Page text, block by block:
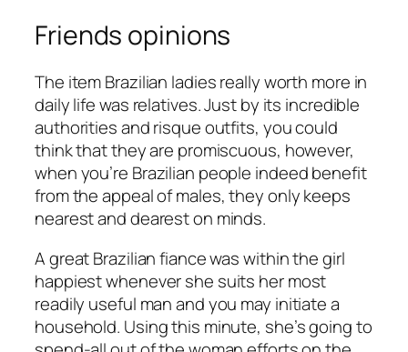
Friends opinions
The item Brazilian ladies really worth more in
daily life was relatives. Just by its incredible
authorities and risque outfits, you could
think that they are promiscuous, however,
when you’re Brazilian people indeed benefit
from the appeal of males, they only keeps
nearest and dearest on minds.
A great Brazilian fiance was within the girl
happiest whenever she suits her most
readily useful man and you may initiate a
household. Using this minute, she’s going to